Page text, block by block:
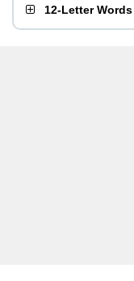
12-Letter Words